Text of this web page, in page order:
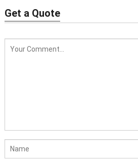
Friendly
Get a Quote